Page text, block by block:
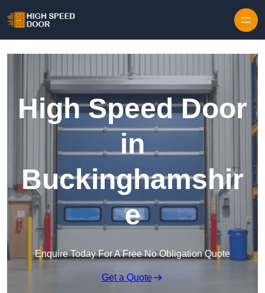
High Speed Door
in
Buckinghamshir
e
Enquire Today For A Free No Obligation Quote
Get a Quote